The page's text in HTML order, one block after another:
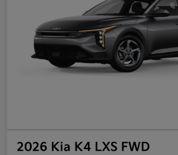
2026 Kia K4 LXS FWD